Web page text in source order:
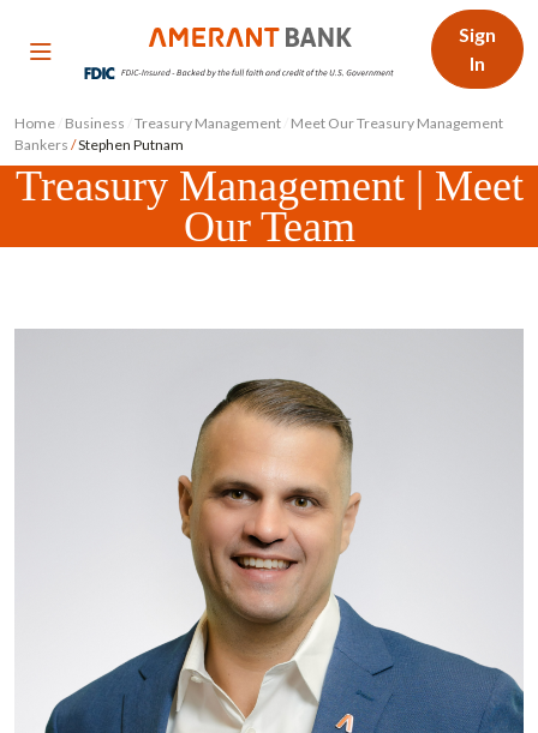
Sign
In
Home Business Treasury Management Meet Our Treasury Management
Bankers /Stephen Putnam
Treasury Management | Meet
Our Team